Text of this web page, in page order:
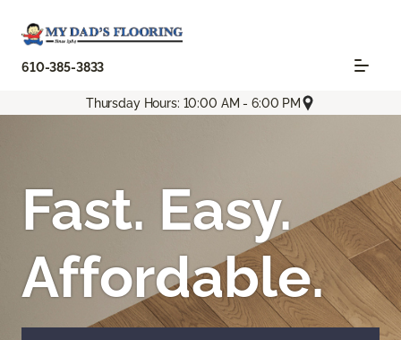
610-385-3833
Thursday Hours: 10:00 AM - 6:00 PM
Fast. Easy.
Affordable.